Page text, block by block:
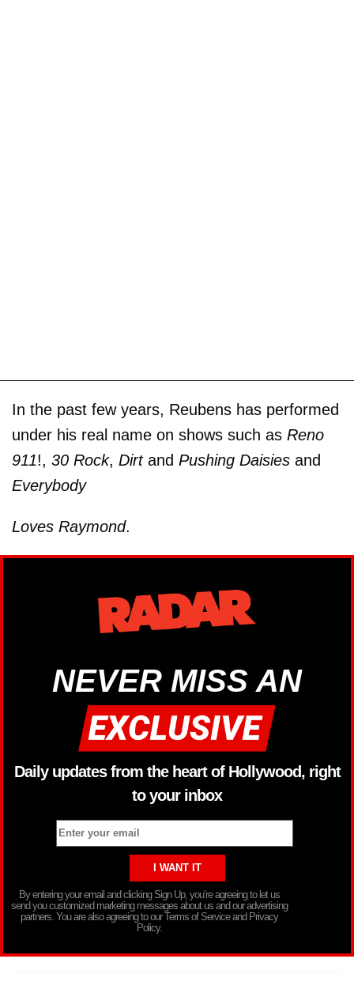
In the past few years, Reubens has performed
under his real name on shows such as Reno
911!, 30 Rock, Dirt and Pushing Daisies and
Everybody
Loves Raymond.
NEVER MISS AN
Daily updates from the heart of Hollywood, right
to your inbox
By entering your email and clicking Sign Up, you’re agreeing to let us
send you customized marketing messages about us and our advertising
partners. You are also agreeing to our Terms of Service and Privacy
Policy.